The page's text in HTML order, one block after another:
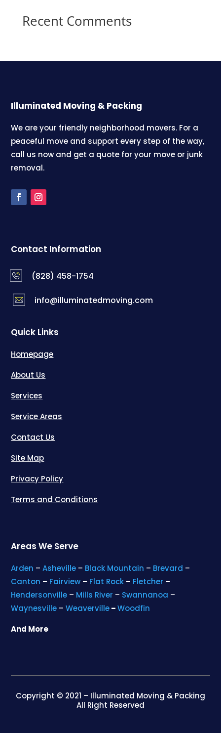
Recent Comments
Illuminated Moving & Packing
We are your friendly neighborhood movers. For a
peaceful move and support every step of the way,
call us now and get a quote for your move or junk
removal.
Contact Information
(828) 458-1754
info@illuminatedmoving.com
Quick Links
Homepage
About Us
Services
Service Areas
Contact Us
Site Map
Privacy Policy
Terms and Conditions
Areas We Serve
Arden –Asheville – Black Mountain – Brevard –
Canton – Fairview – Flat Rock – Fletcher –
Hendersonville – Mills River – Swannanoa –
Waynesville –Weaverville–Woodfin
And More
Copyright © 2021 – Illuminated Moving & Packing
All Right Reserved